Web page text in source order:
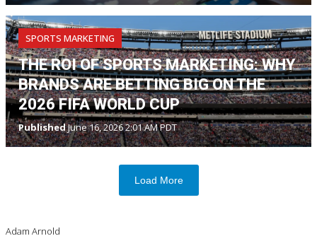
SPORTS MARKETING
THE ROI OF SPORTS MARKETING: WHY
BRANDS ARE BETTING BIG ON THE
2026 FIFA WORLD CUP
PublishedJune 16, 2026 2:01 AM PDT
Load More
Adam Arnold